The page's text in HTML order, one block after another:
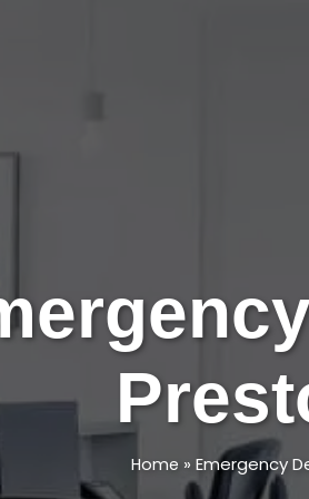
Home » Emergency